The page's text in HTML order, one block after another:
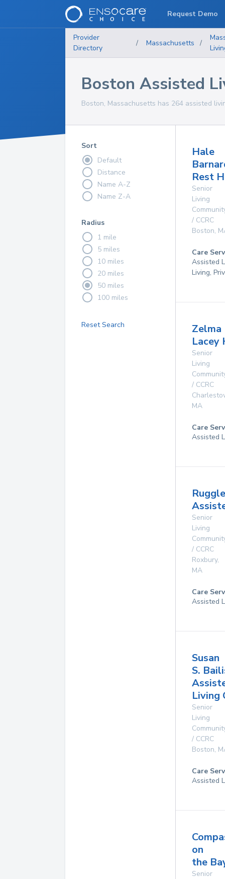
Provider
Directory
/ Massachusetts /
Boston Assisted
Boston, Massachusetts has 264 assisted
Sort
Default
Distance
Name A-Z
Name Z-A
Radius
1 mile
5 miles
10 miles
20 miles
50 miles
100 miles
Reset Search
Hale
Rest
Senior
Living
/ CCRC
Boston,
Care
Assisted
Living,
Zelma
Lacey
Senior
Living
/ CCRC
MA
Care
Assisted
Senior
Living
/ CCRC
Roxbury,
MA
Care
Assisted
Susan
S.
Living
Senior
Living
/ CCRC
Boston,
Care
Assisted
on
the
Senior
Request Demo